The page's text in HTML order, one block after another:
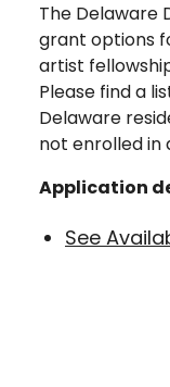
The Delaware
grant options
artist
Please find a
Delaware
not enrolled
Application
See